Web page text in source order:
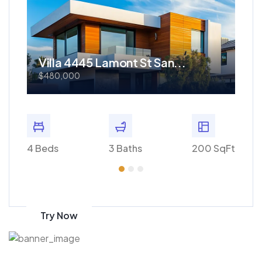
Villa 4445 Lamont St San...
$480,000
4 Beds 3 Baths 200 SqFt
Get 70% discount
Try Now